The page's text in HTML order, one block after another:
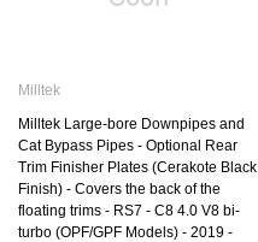
Milltek
Milltek Large-bore Downpipes and
Cat Bypass Pipes - Optional Rear
Trim Finisher Plates (Cerakote Black
Finish) - Covers the back of the
floating trims - RS7 - C8 4.0 V8 bi-
turbo (OPF/GPF Models) - 2019 -